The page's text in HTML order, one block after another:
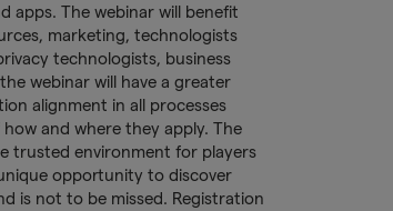
apps. The webinar will benefit
marketing, technologists
technologists, business
webinar will have a greater
alignment in all processes
and where they apply. The
trusted environment for players
opportunity to discover
is not to be missed. Registration